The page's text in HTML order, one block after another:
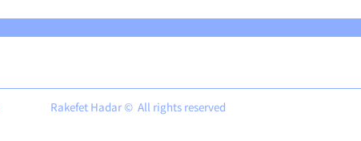
Rakefet Hadar © All rights reserved